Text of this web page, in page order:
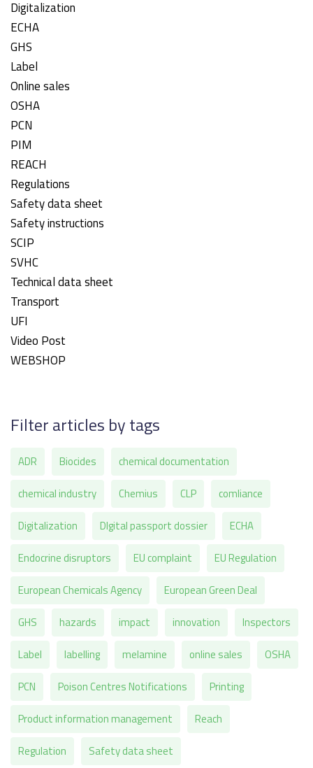
Digitalization
ECHA
GHS
Label
Online sales
OSHA
PCN
PIM
REACH
Regulations
Safety data sheet
Safety instructions
SCIP
SVHC
Technical data sheet
Transport
UFI
Video Post
WEBSHOP
Filter articles by tags
ADR Biocides
chemical documentation
chemical industry
Chemius CLP
comliance
Digitalization
DIgital passport dossier
ECHA
Endocrine disruptors
EU complaint
EU Regulation
European Chemicals Agency
European Green Deal
GHS
hazards impact innovation
Inspectors
Label
labelling melamine online sales
OSHA
PCN
Poison Centres Notifications
Printing
Product information management
Reach
Regulation
Safety data sheet